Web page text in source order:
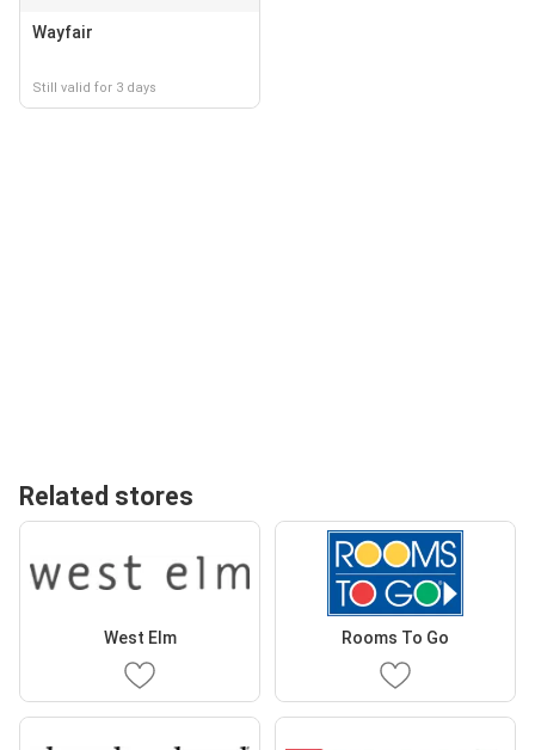
Wayfair
Still valid for 3 days
Related stores
West Elm Rooms To Go